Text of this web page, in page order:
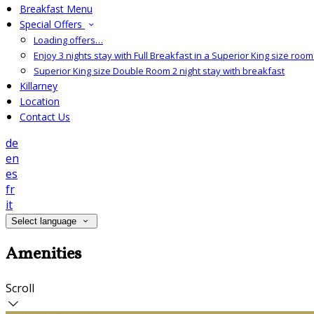
Breakfast Menu
Special Offers
Loading offers…
Enjoy 3 nights stay with Full Breakfast in a Superior King size
Superior King size Double Room 2 night stay with breakfast
Killarney
Location
Contact Us
de
en
es
fr
it
Select language
Amenities
Scroll